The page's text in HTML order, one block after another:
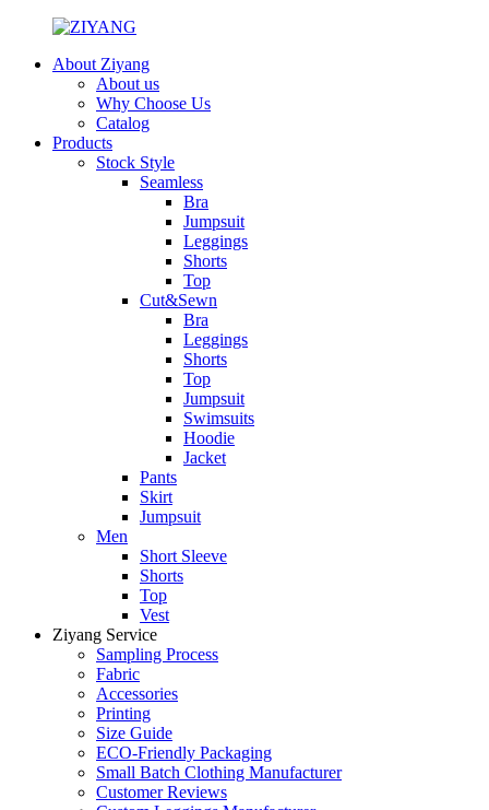
About Ziyang
About us
Why Choose Us
Catalog
Products
Stock Style
Seamless
Bra
Jumpsuit
Leggings
Shorts
Top
Cut&Sewn
Bra
Leggings
Shorts
Top
Jumpsuit
Swimsuits
Hoodie
Jacket
Pants
Skirt
Jumpsuit
Men
Short Sleeve
Shorts
Top
Vest
Ziyang Service
Sampling Process
Fabric
Accessories
Printing
Size Guide
ECO-Friendly Packaging
Small Batch Clothing Manufacturer
Customer Reviews